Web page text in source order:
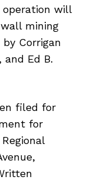
will
mining
Corrigan
and Ed B.
filed for
for